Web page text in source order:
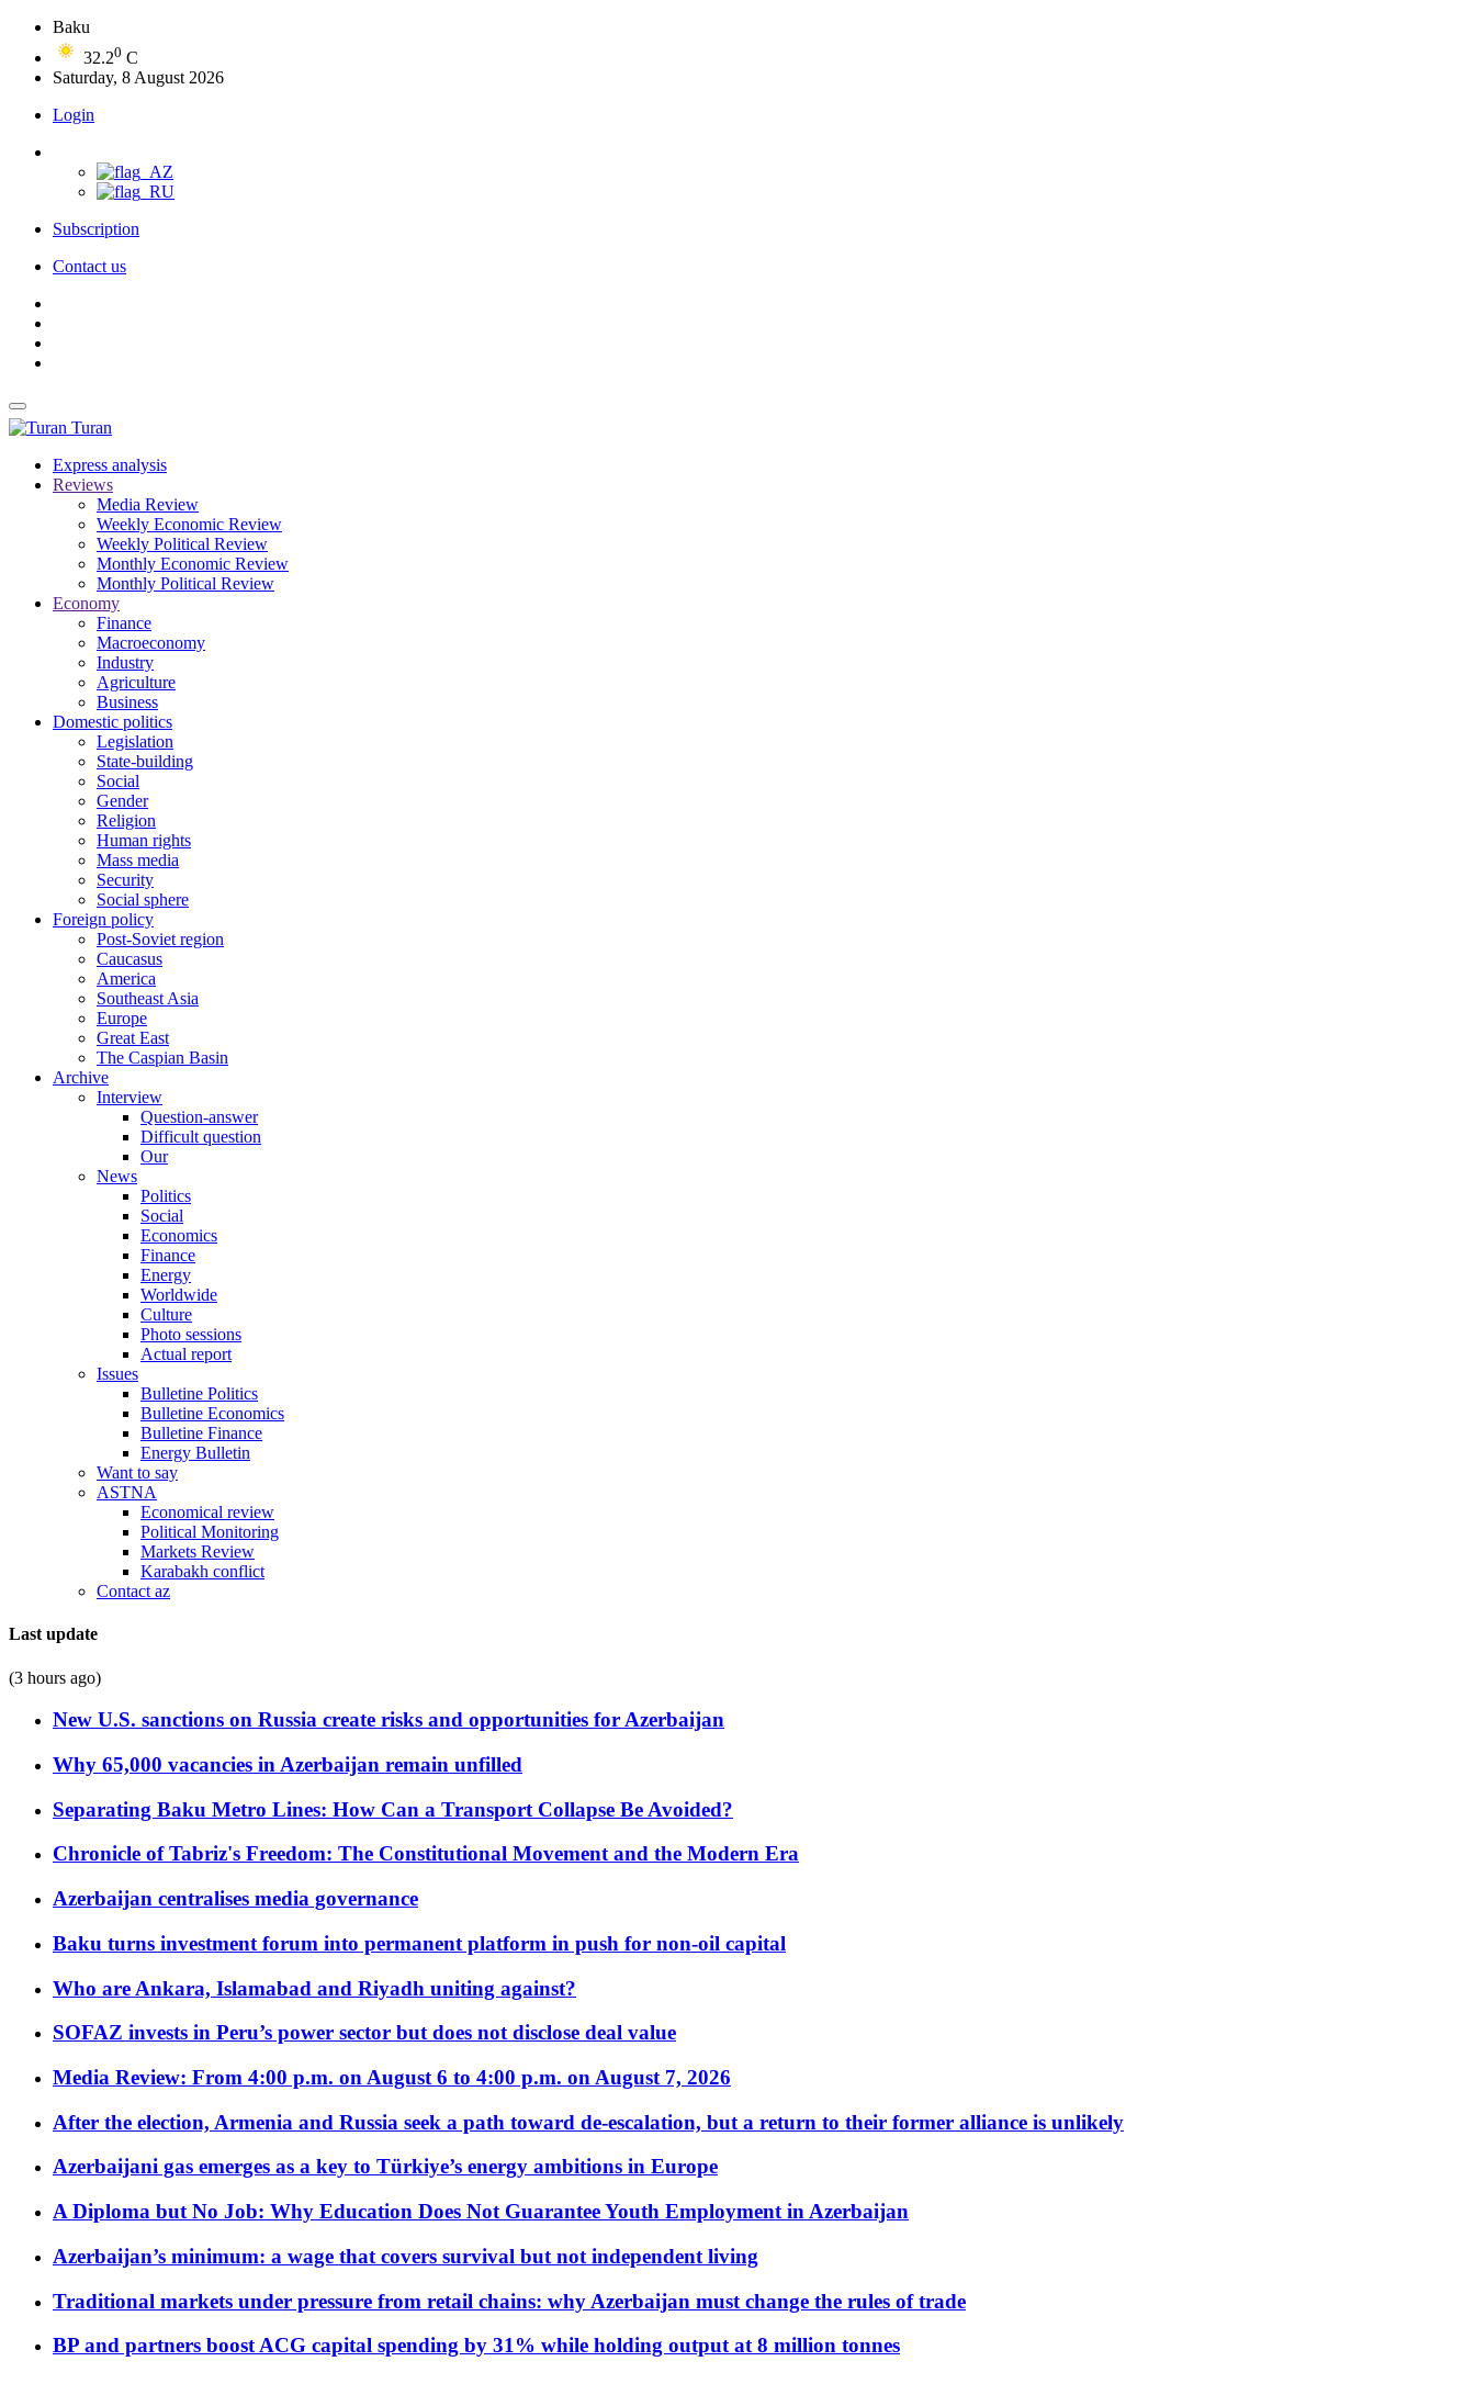
Baku
32.20 C
Saturday, 8 August 2026
Login
Subscription
Contact us
Turan
Express analysis
Reviews
Media Review
Weekly Economic Review
Weekly Political Review
Monthly Economic Review
Monthly Political Review
Economy
Finance
Macroeconomy
Industry
Agriculture
Business
Domestic politics
Legislation
State-building
Social
Gender
Religion
Human rights
Mass media
Security
Social sphere
Foreign policy
Post-Soviet region
Caucasus
America
Southeast Asia
Europe
Great East
The Caspian Basin
Archive
Interview
Question-answer
Difficult question
Our
News
Politics
Social
Economics
Finance
Energy
Worldwide
Culture
Photo sessions
Actual report
Issues
Bulletine Politics
Bulletine Economics
Bulletine Finance
Energy Bulletin
Want to say
ASTNA
Economical review
Political Monitoring
Markets Review
Karabakh conflict
Contact az
Last update
(3 hours ago)
New U.S. sanctions on Russia create risks and opportunities for Azerbaijan
Why 65,000 vacancies in Azerbaijan remain unfilled
Separating Baku Metro Lines: How Can a Transport Collapse Be Avoided?
Chronicle of Tabriz's Freedom: The Constitutional Movement and the Modern Era
Azerbaijan centralises media governance
Baku turns investment forum into permanent platform in push for non-oil capital
Who are Ankara, Islamabad and Riyadh uniting against?
SOFAZ invests in Peru’s power sector but does not disclose deal value
Media Review: From 4:00 p.m. on August 6 to 4:00 p.m. on August 7, 2026
After the election, Armenia and Russia seek a path toward de-escalation, but a return to their former alliance is unlikely
Azerbaijani gas emerges as a key to Türkiye’s energy ambitions in Europe
A Diploma but No Job: Why Education Does Not Guarantee Youth Employment in Azerbaijan
Azerbaijan’s minimum: a wage that covers survival but not independent living
Traditional markets under pressure from retail chains: why Azerbaijan must change the rules of trade
BP and partners boost ACG capital spending by 31% while holding output at 8 million tonnes